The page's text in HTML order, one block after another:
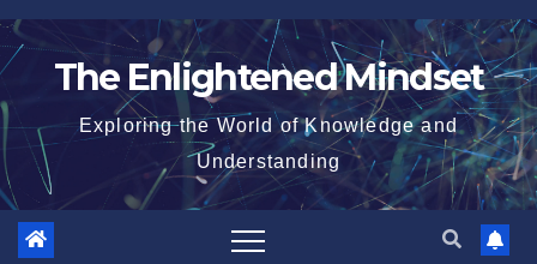
Skip
to
The Enlightened Mindset
Exploring the World of Knowledge and
Understanding